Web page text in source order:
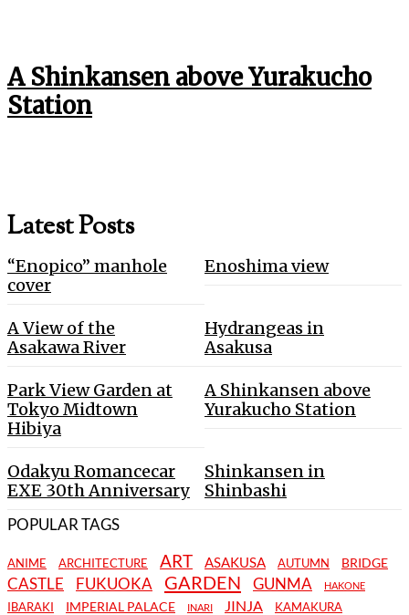
A Shinkansen above Yurakucho
Station
Latest Posts
“Enopico” manhole
cover
Enoshima view
A View of the
Asakawa River
Hydrangeas in
Asakusa
Park View Garden at
Tokyo Midtown
Hibiya
A Shinkansen above
Yurakucho Station
Odakyu Romancecar
EXE 30th Anniversary
Shinkansen in
Shinbashi
POPULAR TAGS
ANIME ARCHITECTURE ART ASAKUSA AUTUMN BRIDGE
CASTLE FUKUOKA GARDEN GUNMA HAKONE
IBARAKI IMPERIAL PALACE INARI JINJA KAMAKURA